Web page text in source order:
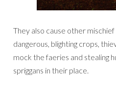
They also cause other
dangerous, blighting crops,
mock the faeries and stealing
spriggans in their place.